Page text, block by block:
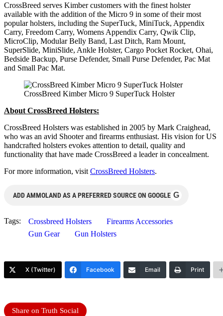
CrossBreed serves Kimber customers with the finest holster
available with the addition of the Micro 9 in some of their most
popular holsters, including the SuperTuck, MiniTuck, Appendix
Carry, Freedom Carry, Womens Appendix Carry, Qwik Clip,
MicroClip, Modular Belly Band, Last Ditch, Ram Mount,
SuperSlide, MiniSlide, Ankle Holster, Cargo Pocket Rocket, Ohai,
Bedside Backup, Purse Defender, Small Purse Defender, Pac Mat
and Small Pac Mat.
CrossBreed Kimber Micro 9 SuperTuck Holster
About CrossBreed Holsters:
CrossBreed Holsters was established in 2005 by Mark Craighead,
who was an avid Shooter and firearms enthusiast. His vision for US
handcrafted holsters evokes attention to detail, quality and
functionality that have made CrossBreed a leader in concealment.
For more information, visit CrossBreed Holsters.
ADD AMMOLAND AS A PREFERRED SOURCE ON GOOGLE G
Tags: Crossbreed Holsters
Firearms Accessories
Gun Gear
Gun Holsters
X (Twitter) Facebook Email Print
Share on Truth Social